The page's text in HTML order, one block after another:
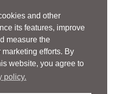
and other
its features, improve
measure the
efforts. By
website, you agree to
policy.